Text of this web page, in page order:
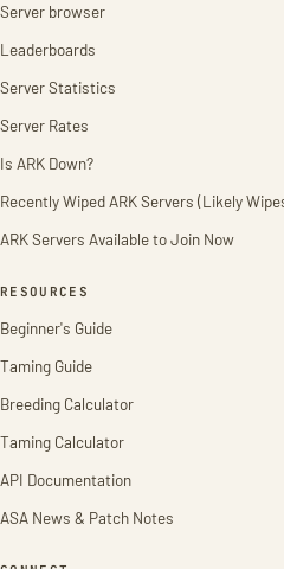
Server browser
Leaderboards
Server Statistics
Server Rates
Is ARK Down?
Recently Wiped ARK Servers (Likely
ARK Servers Available to Join Now
RESOURCES
Beginner's Guide
Taming Guide
Breeding Calculator
Taming Calculator
API Documentation
ASA News & Patch Notes